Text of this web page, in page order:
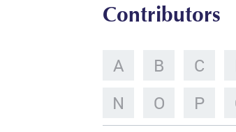
Contributors
A B C
N
O P